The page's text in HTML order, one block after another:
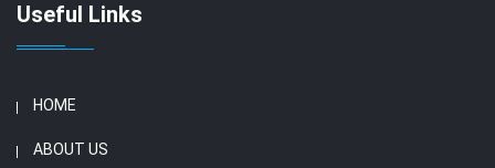
Useful Links
HOME
ABOUT US